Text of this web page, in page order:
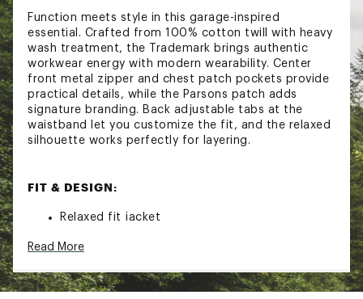
Function meets style in this garage-inspired
essential. Crafted from 100% cotton twill with heavy
wash treatment, the Trademark brings authentic
workwear energy with modern wearability. Center
front metal zipper and chest patch pockets provide
practical details, while the Parsons patch adds
signature branding. Back adjustable tabs at the
waistband let you customize the fit, and the relaxed
silhouette works perfectly for layering.
FIT & DESIGN:
Relaxed fit jacket
Lightweight garage jacket
Parsons patch
Back adjustable tabs at waistband
Read More